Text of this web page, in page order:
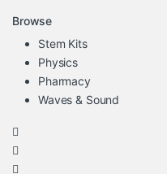
Browse
Stem Kits
Physics
Pharmacy
Waves & Sound